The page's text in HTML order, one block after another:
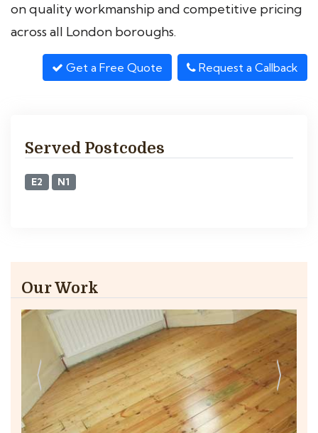
on quality workmanship and competitive pricing
across all London boroughs.
Get a Free Quote Request a Callback
Served Postcodes
E2 N1
Our Work